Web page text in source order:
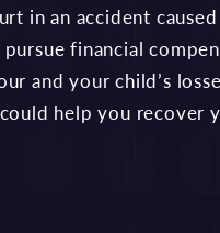
in an accident
financial
and your child’s
help you recover